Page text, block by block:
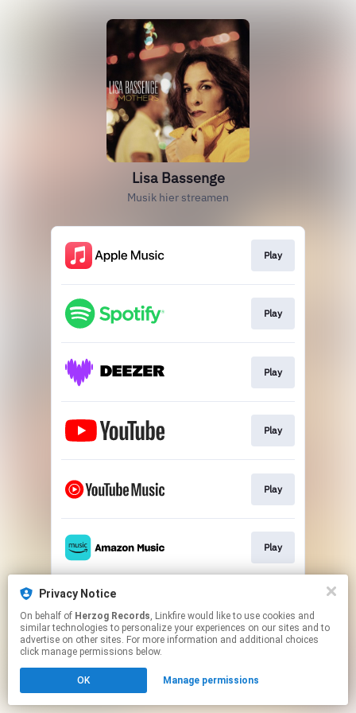
Privacy Notice
On behalf of Herzog Records, Linkfire would like to use cookies and
similar technologies to personalize your experiences on our sites and to
advertise on other sites. For more information and additional choices
click manage permissions below.
OK Manage permissions
Lisa Bassenge
Musik hier streamen
Play
Play
Play
Play
Play
Play
This page may contain affiliate links.
to manage your permissions.